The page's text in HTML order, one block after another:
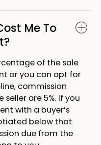
Me To
of the sale
or you can opt for
commission
seller are 5%. If you
with a buyer’s
below that
due from the